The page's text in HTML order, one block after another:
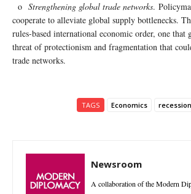
o Strengthening global trade networks.
cooperate to alleviate global supply bottlenecks.
rules-based international economic order, one that
threat of protectionism and fragmentation that
trade networks.
TAGS Economics recession
Newsroom
A collaboration of the Modern